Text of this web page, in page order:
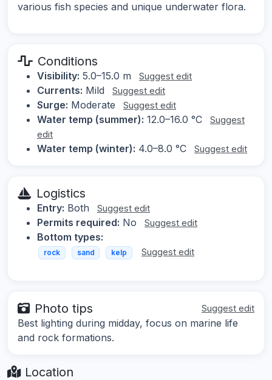
various fish species and unique underwater flora.
Conditions
Visibility: 5.0–15.0 m Suggest edit
Currents: Mild Suggest edit
Surge: Moderate Suggest edit
Water temp (summer): 12.0–16.0 °C
Suggest
edit
Water temp (winter): 4.0–8.0 °C Suggest edit
Logistics
Entry: Both Suggest edit
Permits required: No Suggest edit
Bottom types:
rock sand kelp Suggest edit
Photo tips Suggest edit
Best lighting during midday, focus on marine life
and rock formations.
Location